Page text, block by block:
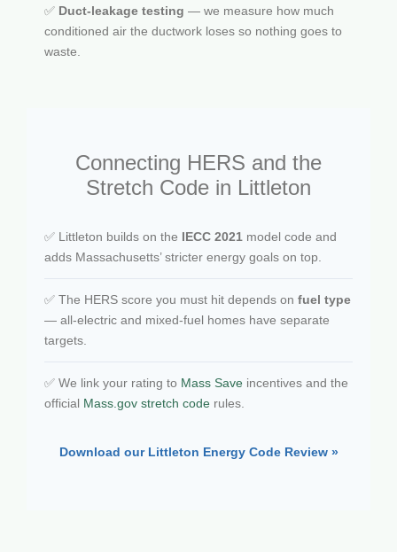
✅ Duct-leakage testing — we measure how much
conditioned air the ductwork loses so nothing goes to
waste.
Connecting HERS and the
Stretch Code in Littleton
✅ Littleton builds on the IECC 2021 model code and
adds Massachusetts’ stricter energy goals on top.
✅ The HERS score you must hit depends on fuel type
— all-electric and mixed-fuel homes have separate
targets.
✅ We link your rating to Mass Save incentives and the
official Mass.gov stretch code rules.
Download our Littleton Energy Code Review »